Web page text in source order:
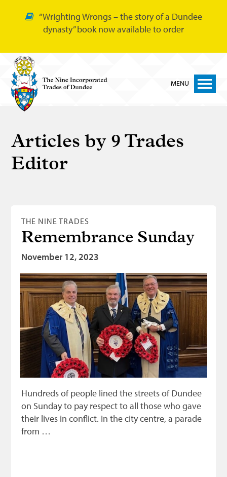
“Wrighting Wrongs – the story of a Dundee
dynasty” book now available to order
MENU
Nine Trades
Bakers
Tailors
Bonnetmakers
Fleshers
Hammerman
Weavers
Dyers
Funding
News
Three United Trades
Guildry
Articles by 9 Trades
Editor
THE NINE TRADES
Remembrance Sunday
November 12, 2023
Hundreds of people lined the streets of Dundee
on Sunday to pay respect to all those who gave
their lives in conflict. In the city centre, a parade
from …